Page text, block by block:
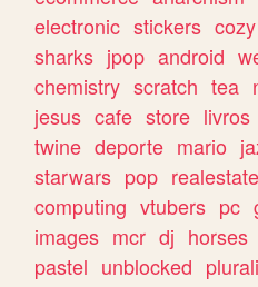
electronic stickers cozy
sharks jpop android
chemistry scratch tea
jesus cafe store livros
twine deporte mario
starwars pop realestate
computing vtubers pc
images mcr dj horses
pastel unblocked